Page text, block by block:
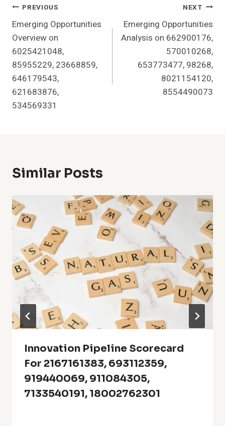
Post
Navigation
PREVIOUS
Emerging Opportunities
Overview on
6025421048,
85955229, 23668859,
646179543,
621683876,
534569331
NEXT
Emerging Opportunities
Analysis on 662900176,
570010268,
653773477, 98268,
8021154120,
8554490073
Similar Posts
Innovation Pipeline Scorecard
For 2167161383, 693112359,
919440069, 911084305,
7133540191, 18002762301